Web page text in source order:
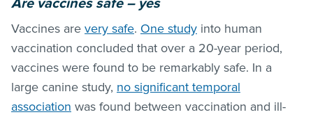
Vaccines are very safe. One study into human
vaccination concluded that over a 20-year period,
vaccines were found to be remarkably safe. In a
large canine study, no significant temporal
association was found between vaccination and ill-